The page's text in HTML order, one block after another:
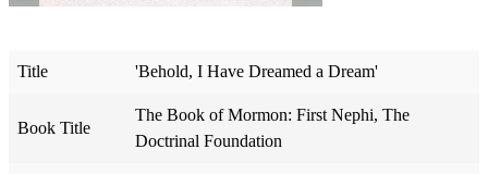
Title 'Behold, I Have Dreamed a Dream'
Book Title
The Book of Mormon: First Nephi, The
Doctrinal Foundation